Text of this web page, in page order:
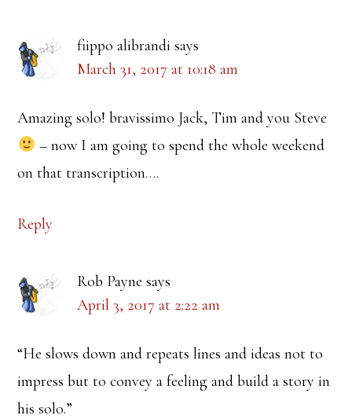
fiippo alibrandi says
March 31, 2017 at 10:18 am
Amazing solo! bravissimo Jack, Tim and you Steve
– now I am going to spend the whole weekend
on that transcription….
Reply
Rob Payne says
April 3, 2017 at 2:22 am
“He slows down and repeats lines and ideas not to
impress but to convey a feeling and build a story in
his solo.”